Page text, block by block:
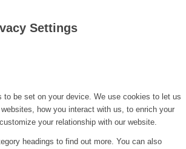
Settings
to be set on your device. We use cookies to let us
how you interact with us, to enrich your
your relationship with our website.
headings to find out more. You can also